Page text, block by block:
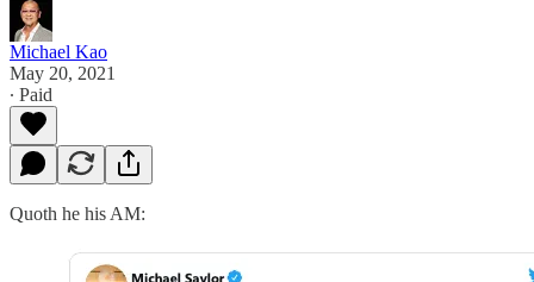
Michael Kao
May 20, 2021
∙ Paid
Quoth he his AM: